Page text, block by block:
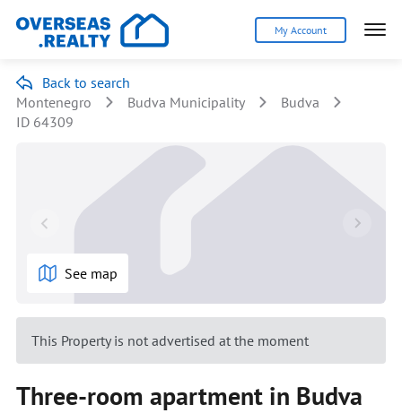
My Account
Back to search
Montenegro
Budva Municipality
Budva
ID 64309
See map
This Property is not advertised at the moment
Three-room apartment in Budva